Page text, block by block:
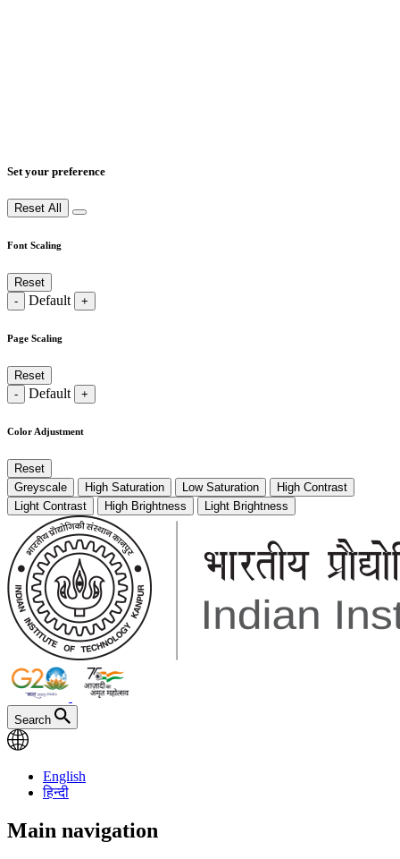
Set your preference
Reset All
Font Scaling
Reset
-
Default +
Page Scaling
Reset
-
Default +
Color Adjustment
Reset
Greyscale
High Saturation Low Saturation
High Contrast
Light Contrast
High Brightness Light Brightness
Search
English
हिन्दी
Main navigation